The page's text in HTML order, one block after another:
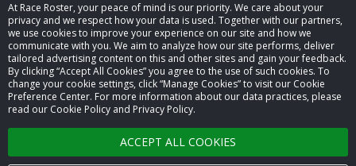
At Race Roster, your peace of mind is our priority. We care about your
privacy and we respect how your data is used. Together with our partners,
we use cookies to improve your experience on our site and how we
communicate with you. We aim to analyze how our site performs, deliver
tailored advertising content on this and other sites and gain your feedback.
By clicking “Accept All Cookies” you agree to the use of such cookies. To
change your cookie settings, click “Manage Cookies” to visit our Cookie
Preference Center. For more information about our data practices, please
read our Cookie Policy and Privacy Policy.
ACCEPT ALL COOKIES
© 2026 Race Roster. All rights reserved.
Cookie settings
Privacy Policy